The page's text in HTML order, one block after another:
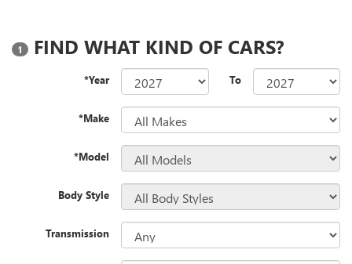
1 FIND WHAT KIND OF CARS?
*Year To
*Make
*Model
Body Style
Transmission